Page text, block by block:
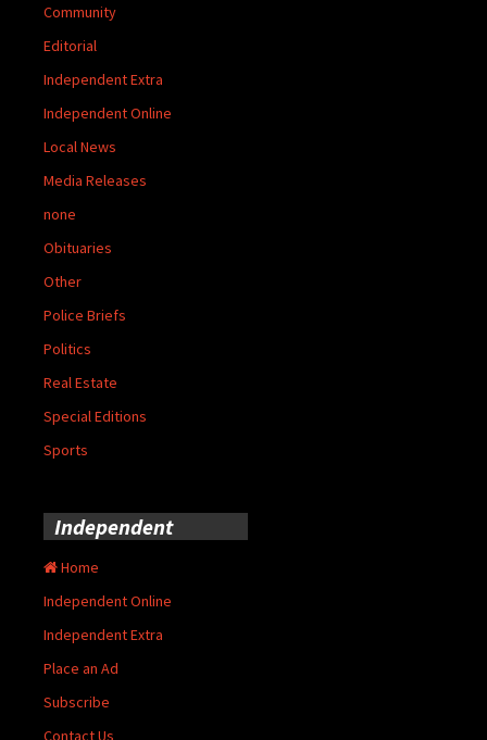
Community
Editorial
Independent Extra
Independent Online
Local News
Media Releases
none
Obituaries
Other
Police Briefs
Politics
Real Estate
Special Editions
Sports
Independent
Home
Independent Online
Independent Extra
Place an Ad
Subscribe
Contact Us